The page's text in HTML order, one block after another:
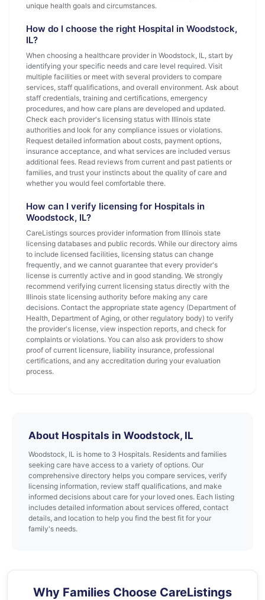
unique health goals and circumstances.
How do I choose the right Hospital in Woodstock,
IL?
When choosing a healthcare provider in Woodstock, IL, start by
identifying your specific needs and care level required. Visit
multiple facilities or meet with several providers to compare
services, staff qualifications, and overall environment. Ask about
staff credentials, training and certifications, emergency
procedures, and how care plans are developed and updated.
Check each provider's licensing status with Illinois state
authorities and look for any compliance issues or violations.
Request detailed information about costs, payment options,
insurance acceptance, and what services are included versus
additional fees. Read reviews from current and past patients or
families, and trust your instincts about the quality of care and
whether you would feel comfortable there.
How can I verify licensing for Hospitals in
Woodstock, IL?
CareListings sources provider information from Illinois state
licensing databases and public records. While our directory aims
to include licensed facilities, licensing status can change
frequently, and we cannot guarantee that every provider's
license is currently active and in good standing. We strongly
recommend verifying current licensing status directly with the
Illinois state licensing authority before making any care
decisions. Contact the appropriate state agency (Department of
Health, Department of Aging, or other regulatory body) to verify
the provider's license, view inspection reports, and check for
complaints or violations. You can also ask providers to show
proof of current licensure, liability insurance, professional
certifications, and any accreditation during your evaluation
process.
About Hospitals in Woodstock, IL
Woodstock, IL is home to 3 Hospitals. Residents and families
seeking care have access to a variety of options. Our
comprehensive directory helps you compare services, verify
licensing information, review staff qualifications, and make
informed decisions about care for your loved ones. Each listing
includes detailed information about services offered, contact
details, and location to help you find the best fit for your
family's needs.
Why Families Choose CareListings